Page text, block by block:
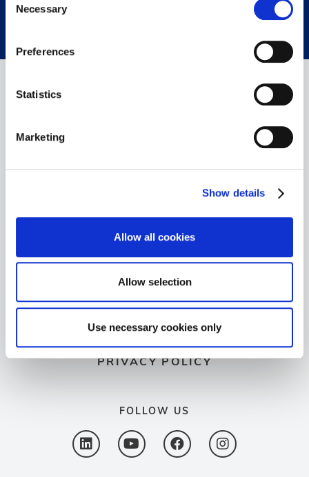
providing personalized content, also through cross-
device profiling. Your data may also be processed by our
partner in a third country where an equivalent level of
data protection may not be guaranteed. For further details
ourprivacy policy
Selection
Necessary
Preferences
Statistics
Marketing
Show details
Allow all cookies
Allow selection
Use necessary cookies only
info@spectron.de
LEGAL NOTICE
PRIVACY POLICY
FOLLOW US